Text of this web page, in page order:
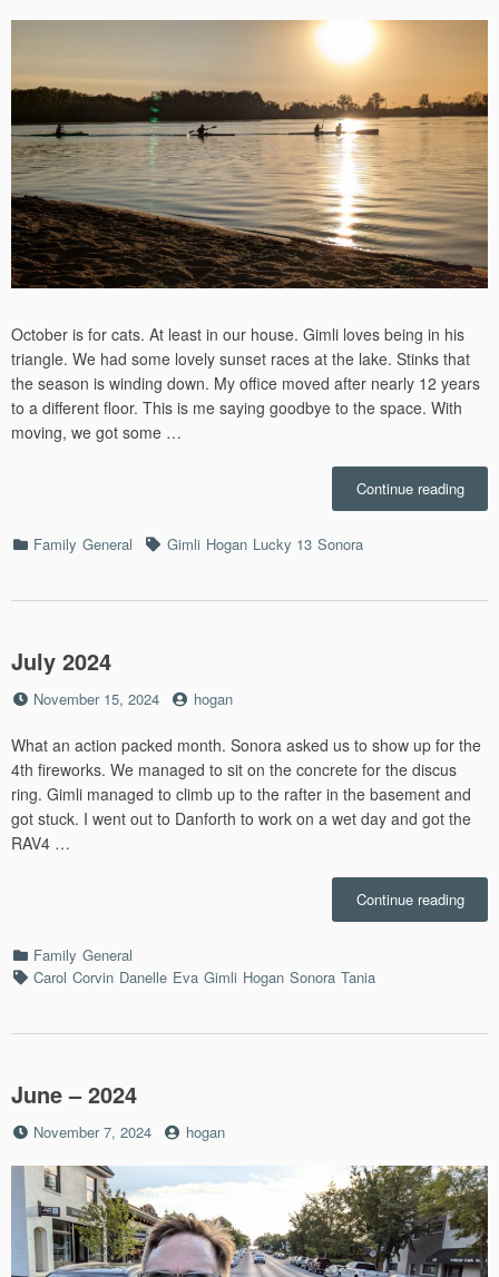
October is for cats. At least in our house. Gimli loves being in his
triangle. We had some lovely sunset races at the lake. Stinks that
the season is winding down. My office moved after nearly 12 years
to a different floor. This is me saying goodbye to the space. With
moving, we got some …
Continue reading
2024”
Categories
Family General TagsGimli Hogan Lucky 13 Sonora
July 2024
Posted
November 15, 2024 by
hogan
What an action packed month. Sonora asked us to show up for the
4th fireworks. We managed to sit on the concrete for the discus
ring. Gimli managed to climb up to the rafter in the basement and
got stuck. I went out to Danforth to work on a wet day and got the
RAV4 …
Continue reading“July
2024”
Categories
Family General
TagsCarol Corvin Danelle Eva Gimli Hogan Sonora Tania
June – 2024
Posted
November 7, 2024 by
hogan